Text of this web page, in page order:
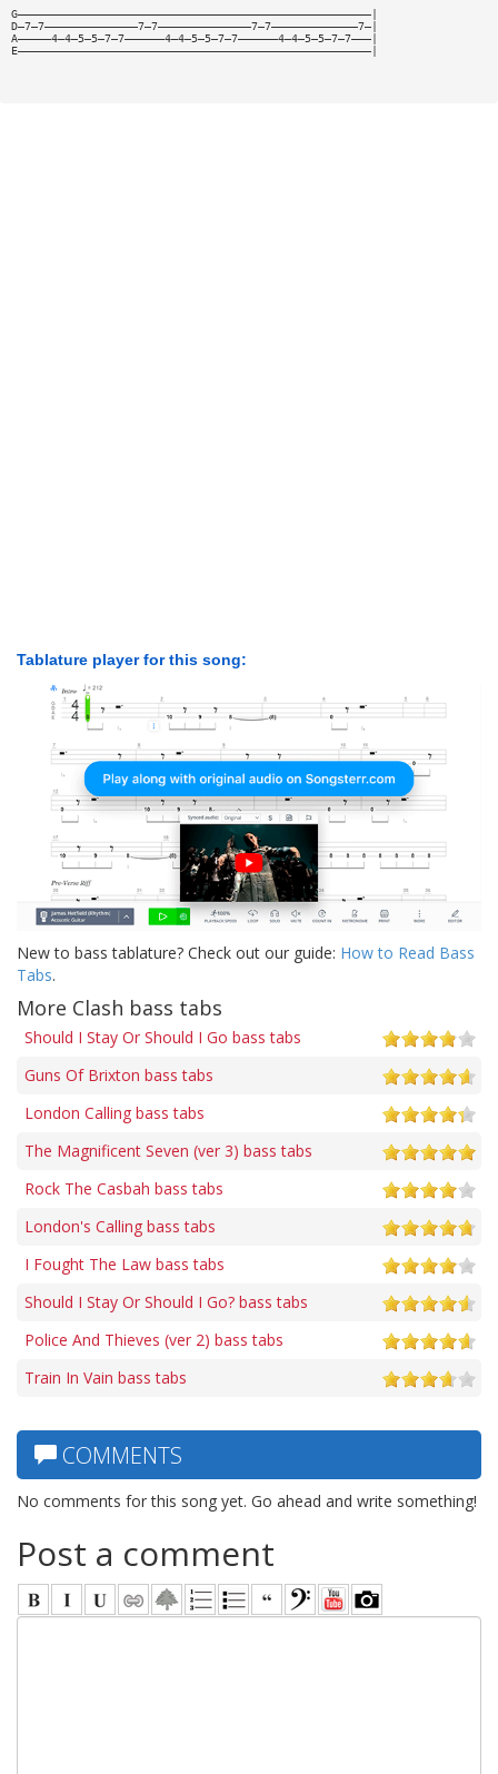
G—————————————————————————————————————————————————————|
D—7—7——————————————7—7——————————————7—7—————————————7—|
A—————4—4—5—5—7—7——————4—4—5—5—7—7——————4—4—5—5—7—7———|
E—————————————————————————————————————————————————————|
Tablature player for this song:
New to bass tablature? Check out our guide: How to Read Bass
Tabs.
More Clash bass tabs
Should I Stay Or Should I Go bass tabs
Guns Of Brixton bass tabs
London Calling bass tabs
The Magnificent Seven (ver 3) bass tabs
Rock The Casbah bass tabs
London's Calling bass tabs
I Fought The Law bass tabs
Should I Stay Or Should I Go? bass tabs
Police And Thieves (ver 2) bass tabs
Train In Vain bass tabs
COMMENTS
No comments for this song yet. Go ahead and write something!
Post a comment